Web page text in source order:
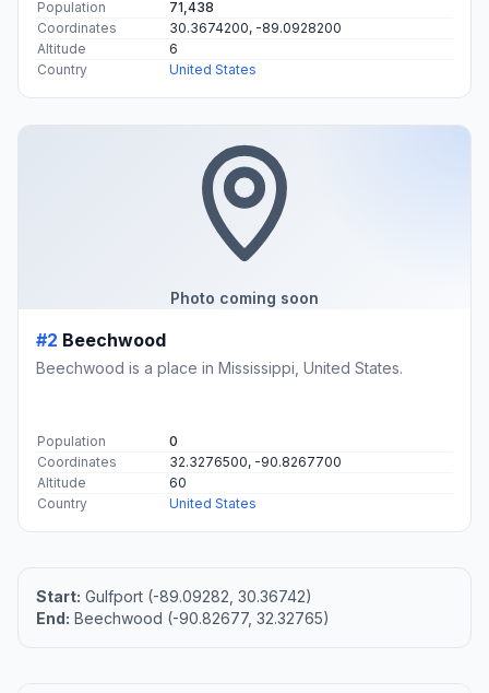
Population
71,438
Coordinates
30.3674200, -89.0928200
Altitude
6
Country
United States
Photo coming soon
#2 Beechwood
Beechwood is a place in Mississippi, United States.
Population
0
Coordinates
32.3276500, -90.8267700
Altitude
60
Country
United States
Start: Gulfport (-89.09282, 30.36742)
End: Beechwood (-90.82677, 32.32765)